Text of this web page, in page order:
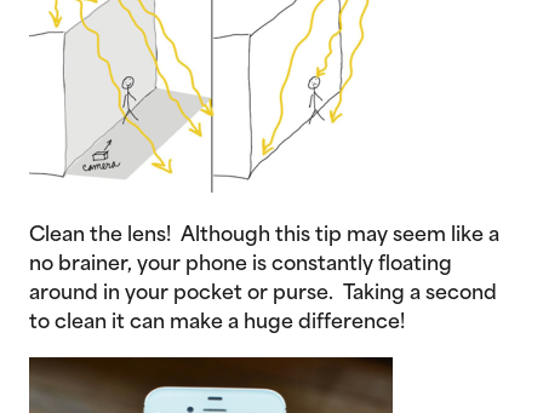
Clean the lens! Although this tip may seem like a
no brainer, your phone is constantly floating
around in your pocket or purse. Taking a second
to clean it can make a huge difference!